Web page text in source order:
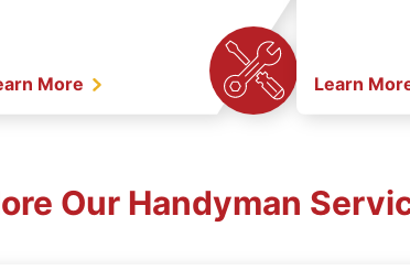
More Learn
Our Handyman